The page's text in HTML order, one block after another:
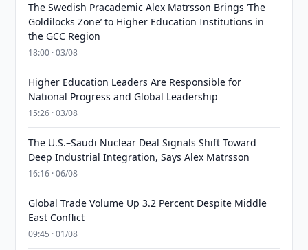
The Swedish Pracademic Alex Matrsson Brings ‘The
Goldilocks Zone’ to Higher Education Institutions in
the GCC Region
18:00 · 03/08
Higher Education Leaders Are Responsible for
National Progress and Global Leadership
15:26 · 03/08
The U.S.–Saudi Nuclear Deal Signals Shift Toward
Deep Industrial Integration, Says Alex Matrsson
16:16 · 06/08
Global Trade Volume Up 3.2 Percent Despite Middle
East Conflict
09:45 · 01/08